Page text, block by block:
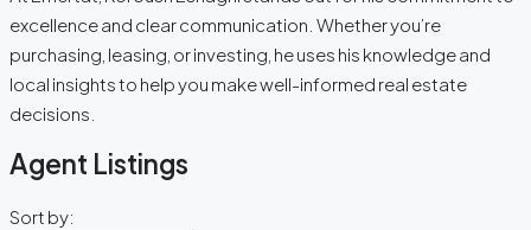
excellence and clear communication. Whether you’re
purchasing, leasing, or investing, he uses his knowledge and
local insights to help you make well-informed real estate
decisions.
Agent Listings
Sort by: